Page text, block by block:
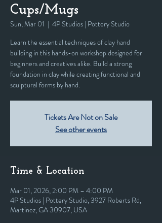
Cups/Mugs
Sun, Mar 01
  |
4P Studios | Pottery Studio
Learn the essential techniques of clay hand
building in this hands-on workshop designed for
beginners and creatives alike. Build a strong
foundation in clay while creating functional and
sculptural forms by hand.
Tickets Are Not on Sale
See other events
Time & Location
Mar 01, 2026, 2:00 PM – 4:00 PM
4P Studios | Pottery Studio, 3927 Roberts Rd,
Martinez, GA 30907, USA